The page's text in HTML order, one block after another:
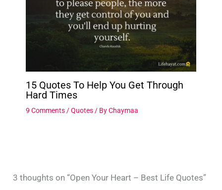
15 Quotes To Help You Get Through
Hard Times
9 Comments /Quotes/ By Chaymaa
3 thoughts on “Open Your Heart – Best Life Quotes”